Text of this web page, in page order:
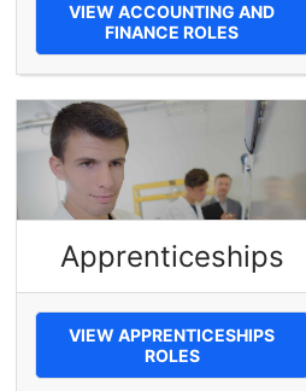
VIEW ACCOUNTING AND
FINANCE ROLES
Apprenticeships
VIEW APPRENTICESHIPS
ROLES